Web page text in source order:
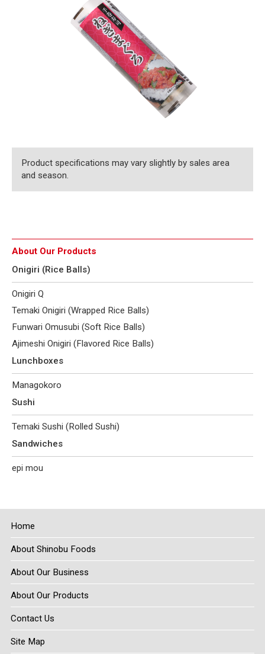
Product specifications may vary slightly by sales area
and season.
About Our Products
Onigiri (Rice Balls)
Onigiri Q
Temaki Onigiri (Wrapped Rice Balls)
Funwari Omusubi (Soft Rice Balls)
Ajimeshi Onigiri (Flavored Rice Balls)
Lunchboxes
Managokoro
Sushi
Temaki Sushi (Rolled Sushi)
Sandwiches
epi mou
Home
About Shinobu Foods
About Our Business
About Our Products
Contact Us
Site Map